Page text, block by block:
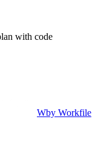
with code
Wby Workfile